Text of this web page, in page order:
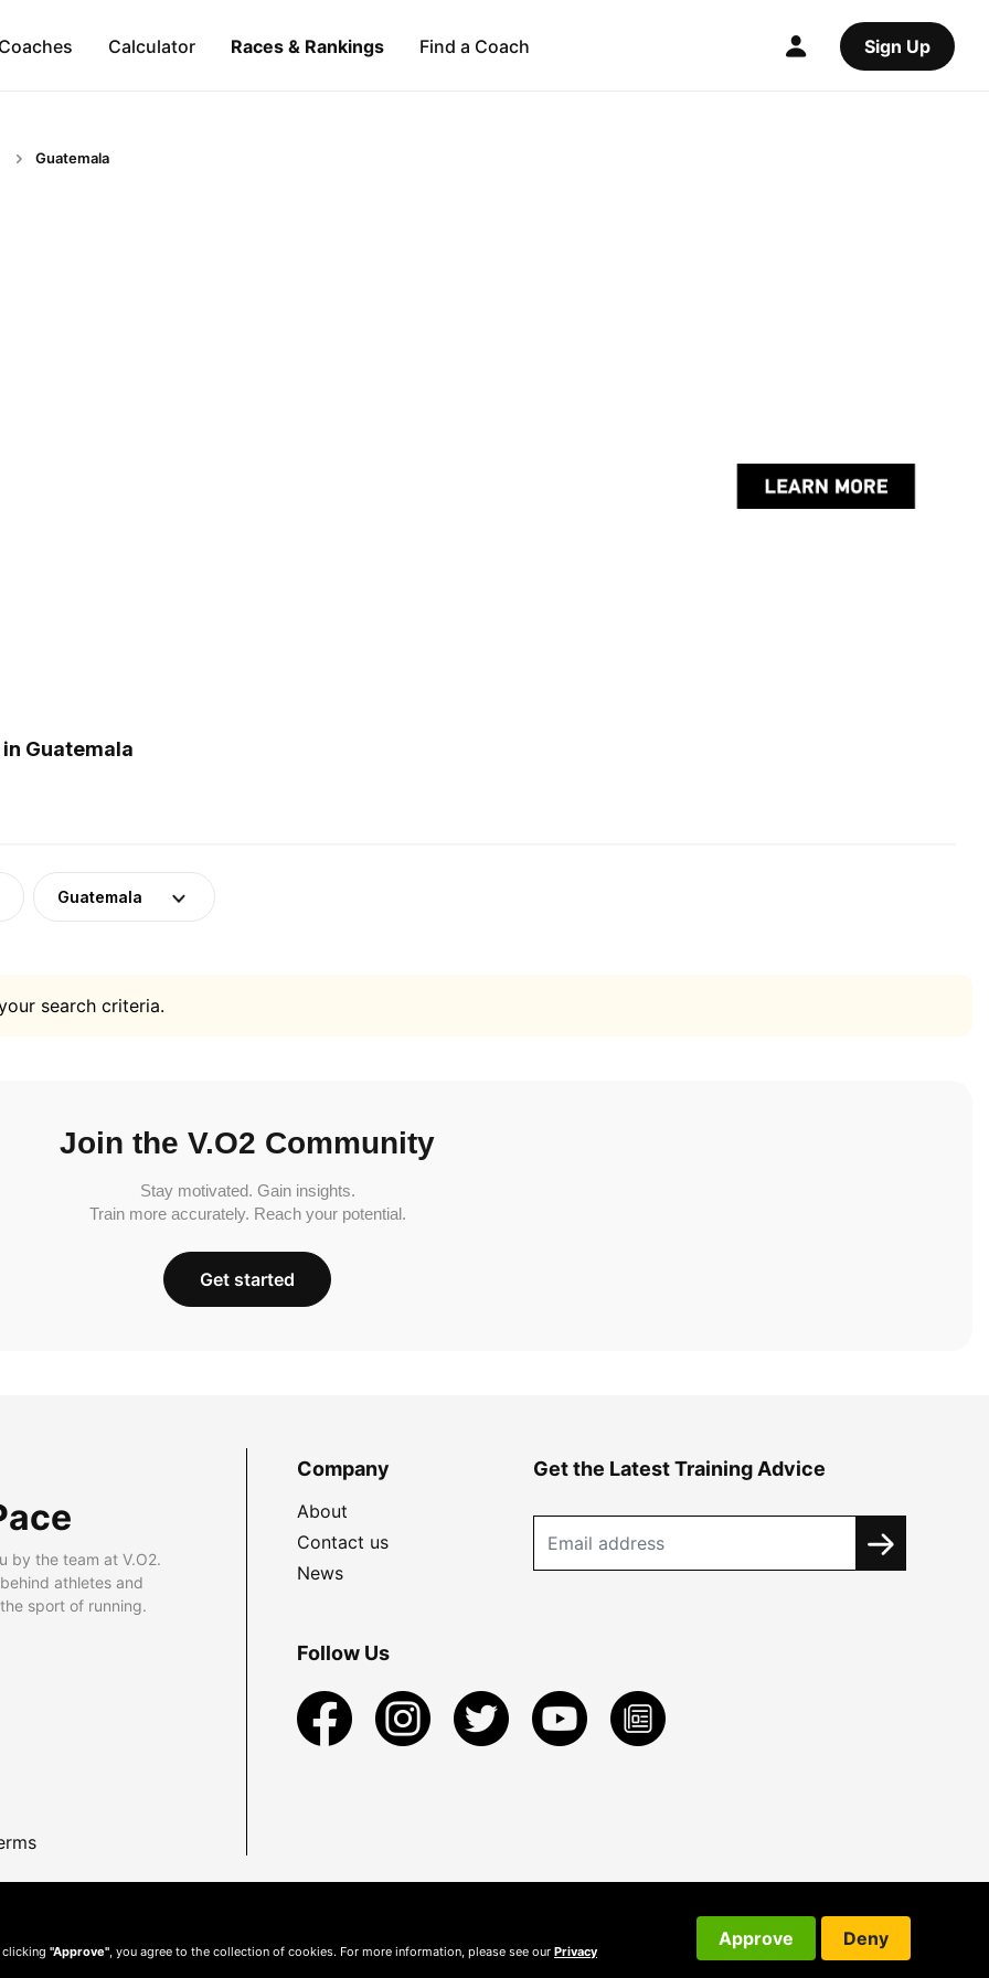
Calculator Races & Rankings Find a Coach Sign Up
Guatemala
Guatemala
Guatemala
search criteria.
Join the V.O2 Community
Stay motivated. Gain insights.
Train more accurately. Reach your potential.
Get started
by the team at V.O2.
athletes and
sport of running.
Company
About
Contact us
News
Get the Latest Training Advice
Follow Us
clicking "Approve" , you agree to the collection of cookies. For more information, please see our Privacy
Approve Deny